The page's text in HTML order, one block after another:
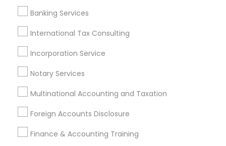
Banking Services
International Tax Consulting
Incorporation Service
Notary Services
Multinational Accounting and Taxation
Foreign Accounts Disclosure
Finance & Accounting Training
Payroll Processing
Finance & Accounting Training
Foreign Accounts Disclosure
Compilation Services
Incorporation Service
Find Local Financial & Taxation
Services in Nearby Cities
Memphis, TN